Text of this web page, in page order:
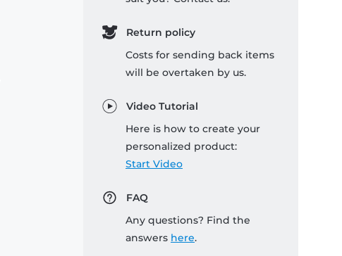
Return policy
Costs for sending back items
will be overtaken by us.
Video Tutorial
Here is how to create your
personalized product:
Start Video
FAQ
Any questions? Find the
answers here.